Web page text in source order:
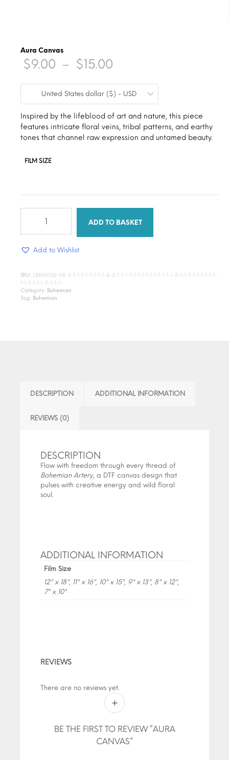
Aura Canvas
$9.00 – $15.00
range:
$9.00
through
$15.00
United States dollar ($) - USD
Inspired by the lifeblood of art and nature, this piece
features intricate floral veins, tribal patterns, and earthy
tones that channel raw expression and untamed beauty.
FILM SIZE
ADD TO BASKET
Add to Wishlist
SKU: LB890058-98-2-1-1-1-1-1-1-1-1-2-2-1-1-1-1-1-1-1-1-1-1-1-1-1-1-2-1-1-1-1-1-1-1-1-1-
1-1-1-1-1-1-2-1-1-1
Category: Bohemian
Tag: Bohemian
DESCRIPTION ADDITIONAL INFORMATION
REVIEWS (0)
DESCRIPTION
Flow with freedom through every thread of
Bohemian Artery, a DTF canvas design that
pulses with creative energy and wild floral
soul.
ADDITIONAL INFORMATION
Film Size
12" x 18", 11" x 16", 10" x 15", 9" x 13", 8" x 12",
7" x 10"
REVIEWS
There are no reviews yet.
BE THE FIRST TO REVIEW “AURA
CANVAS”